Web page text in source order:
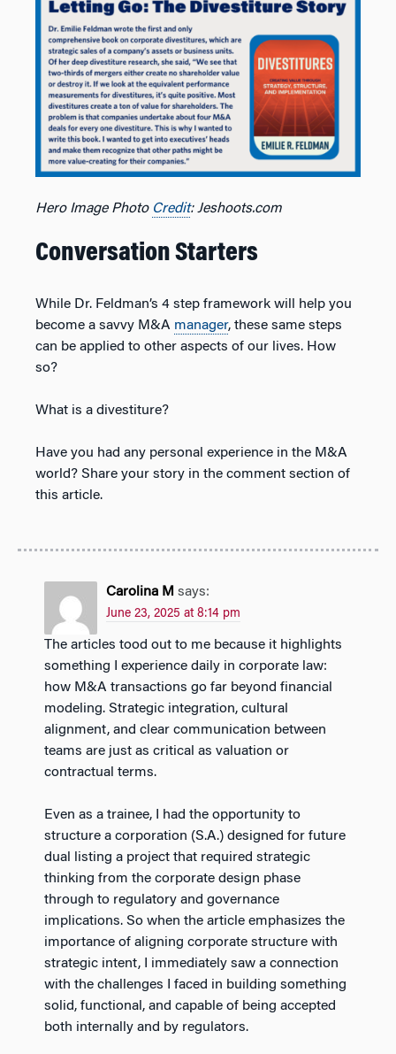
Hero Image Photo Credit: Jeshoots.com
Conversation Starters
While Dr. Feldman’s 4 step framework will help you
become a savvy M&A manager, these same steps
can be applied to other aspects of our lives. How
so?
What is a divestiture?
Have you had any personal experience in the M&A
world? Share your story in the comment section of
this article.
Carolina M says:
June 23, 2025 at 8:14 pm
The articles tood out to me because it highlights
something I experience daily in corporate law:
how M&A transactions go far beyond financial
modeling. Strategic integration, cultural
alignment, and clear communication between
teams are just as critical as valuation or
contractual terms.
Even as a trainee, I had the opportunity to
structure a corporation (S.A.) designed for future
dual listing a project that required strategic
thinking from the corporate design phase
through to regulatory and governance
implications. So when the article emphasizes the
importance of aligning corporate structure with
strategic intent, I immediately saw a connection
with the challenges I faced in building something
solid, functional, and capable of being accepted
both internally and by regulators.